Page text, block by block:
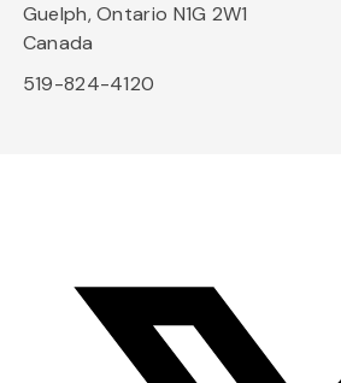
Guelph, Ontario N1G 2W1
Canada
519-824-4120